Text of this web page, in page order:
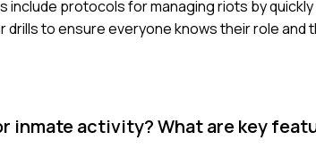
protocols for managing riots by
to ensure everyone knows their role and
inmate activity? What are key